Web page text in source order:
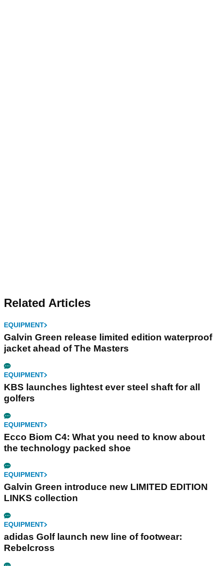
Related Articles
EQUIPMENT
Galvin Green release limited edition waterproof
jacket ahead of The Masters
EQUIPMENT
KBS launches lightest ever steel shaft for all
golfers
EQUIPMENT
Ecco Biom C4: What you need to know about
the technology packed shoe
EQUIPMENT
Galvin Green introduce new LIMITED EDITION
LINKS collection
EQUIPMENT
adidas Golf launch new line of footwear:
Rebelcross